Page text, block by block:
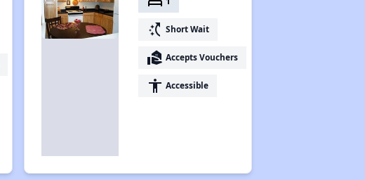
switch_access_shortcut Short Wait
real_estate_agent Accepts Vouchers
accessibility Accessible